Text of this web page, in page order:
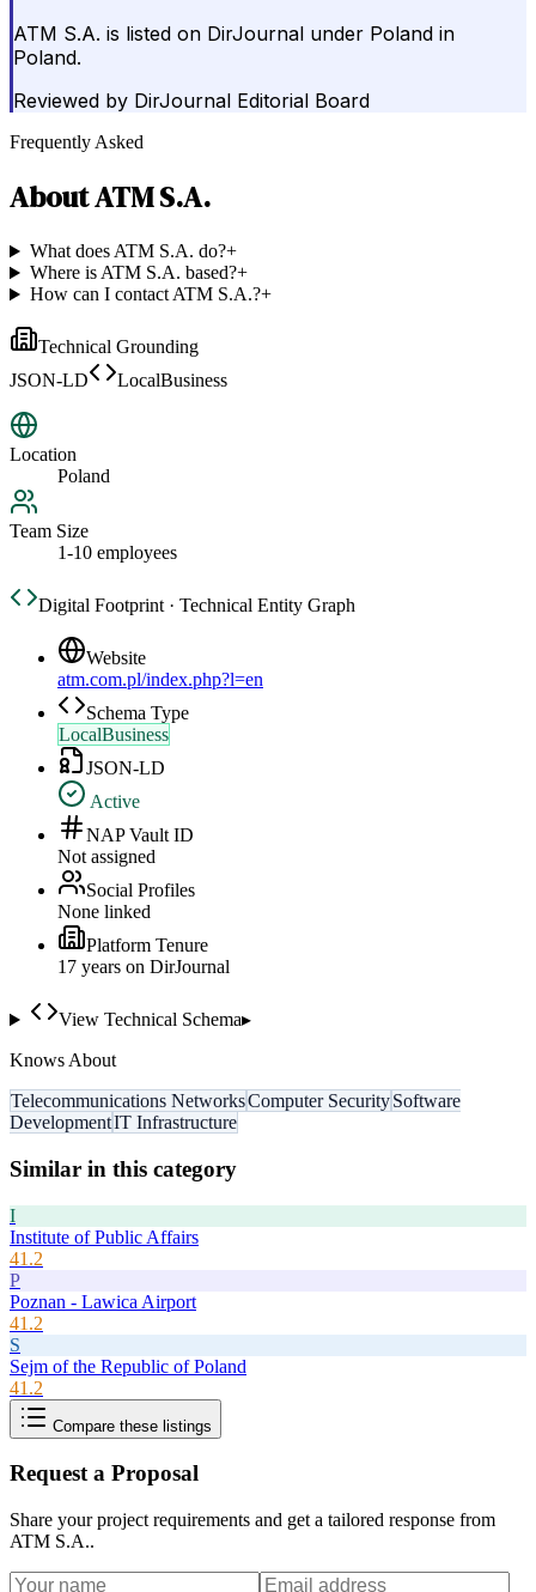
ATM S.A. is listed on DirJournal under Poland in
Poland.
Reviewed by DirJournal Editorial Board
Frequently Asked
AboutATM S.A.
What does ATM S.A. do?+
Where is ATM S.A. based?+
How can I contact ATM S.A.?+
Technical Grounding
JSON-LD
LocalBusiness
Location
Poland
Team Size
1-10 employees
Digital Footprint · Technical Entity Graph
Website
atm.com.pl/index.php?l=en
Schema Type
LocalBusiness
JSON-LD
Active
NAP Vault ID
Not assigned
Social Profiles
None linked
Platform Tenure
17 years on DirJournal
View Technical Schema▸
Knows About
Telecommunications NetworksComputer SecuritySoftware
DevelopmentIT Infrastructure
Similar in this category
I
Institute of Public Affairs
41.2
P
Poznan - Lawica Airport
41.2
S
Sejm of the Republic of Poland
41.2
Compare these listings
Request a Proposal
Share your project requirements and get a tailored response from
ATM S.A..